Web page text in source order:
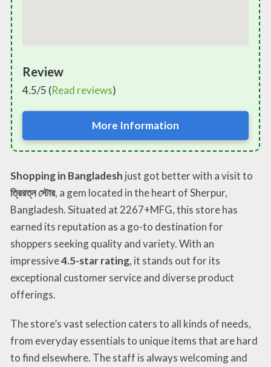
Review
4.5/5 (Read reviews)
More Information
Shopping in Bangladesh just got better with a visit to
ত্রিরত্ন স্টোর, a gem located in the heart of Sherpur,
Bangladesh. Situated at 2267+MFG, this store has
earned its reputation as a go-to destination for
shoppers seeking quality and variety. With an
impressive4.5-star rating, it stands out for its
exceptional customer service and diverse product
offerings.
The store’s vast selection caters to all kinds of needs,
from everyday essentials to unique items that are hard
to find elsewhere. The staff is always welcoming and